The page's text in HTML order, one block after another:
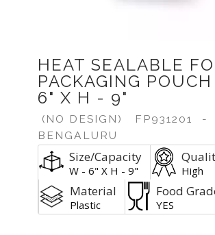
HEAT SEALABLE
PACKAGING
6" X H - 9"
(NO DESIGN) FP931201
-
BENGALURU
Size/Capacity
W - 6" X H - 9" High
Material
Plastic
Food
YES